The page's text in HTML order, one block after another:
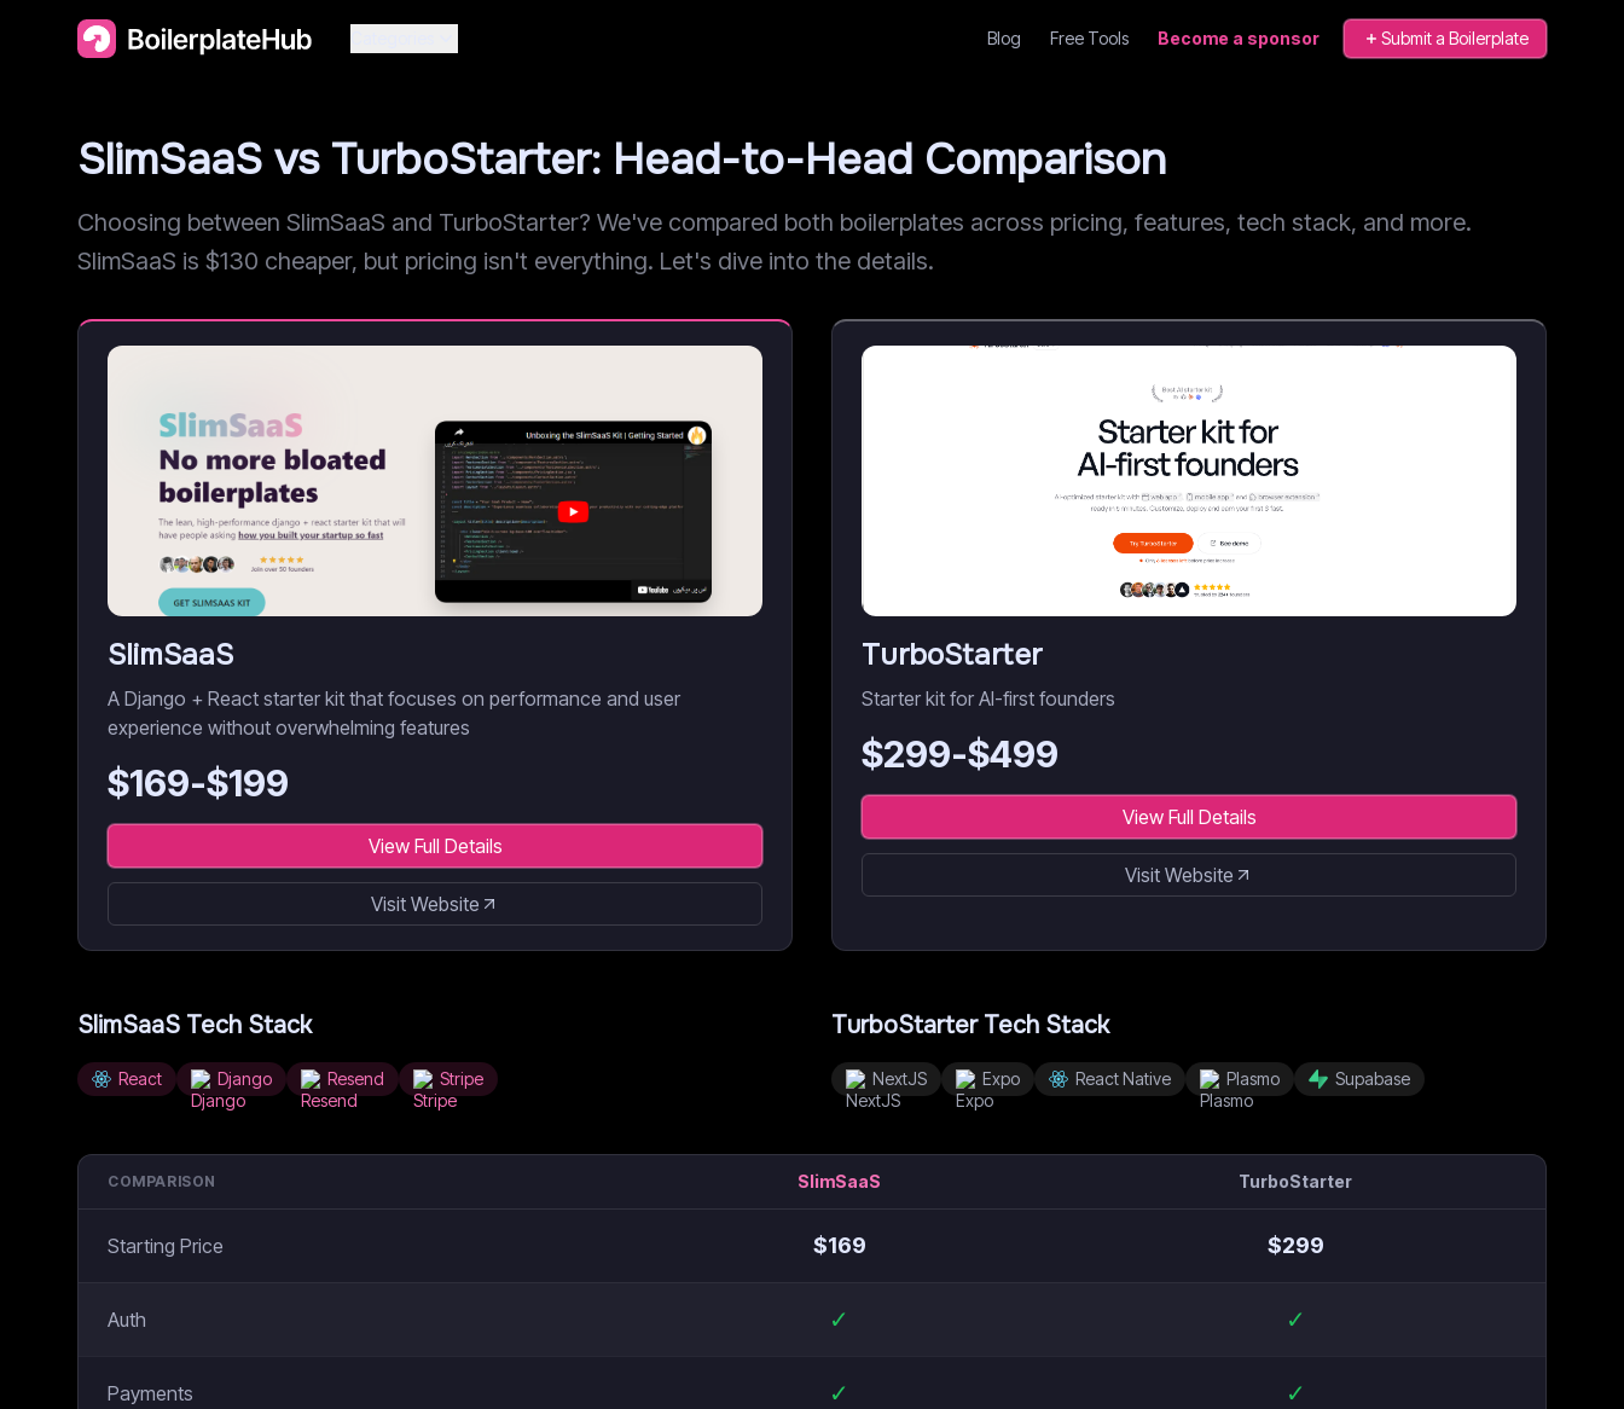
Blog Free Tools Become a sponsor Submit a Boilerplate
SlimSaaS vs TurboStarter: Head-to-Head Comparison
Choosing between SlimSaaS and TurboStarter? We've compared both boilerplates across pricing, features, tech stack, and more.
SlimSaaS is $130 cheaper, but pricing isn't everything. Let's dive into the details.
SlimSaaS
A Django + React starter kit that focuses on performance and user
experience without overwhelming features
$169-$199
View Full Details
Visit Website
TurboStarter
Starter kit for AI-first founders
$299-$499
View Full Details
Visit Website
SlimSaaS Tech Stack
React Django Resend Stripe
TurboStarterTech Stack
NextJS Expo React Native Plasmo Supabase
COMPARISON SlimSaaS TurboStarter
Starting Price $169 $299
Auth ✓ ✓
Payments ✓ ✓